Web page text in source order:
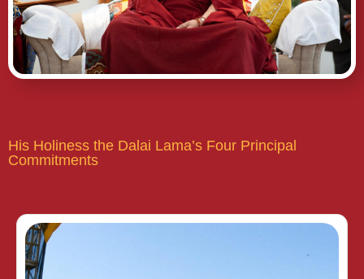
His Holiness the Dalai Lama’s Four Principal
Commitments